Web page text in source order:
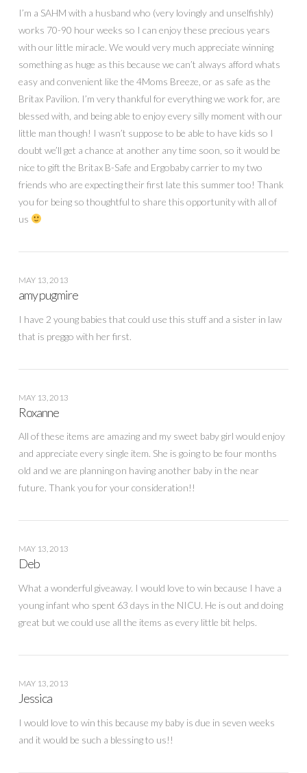
I’m a SAHM with a husband who (very lovingly and unselfishly)
works 70-90 hour weeks so I can enjoy these precious years
with our little miracle. We would very much appreciate winning
something as huge as this because we can’t always afford whats
easy and convenient like the 4Moms Breeze, or as safe as the
Britax Pavilion. I’m very thankful for everything we work for, are
blessed with, and being able to enjoy every silly moment with our
little man though! I wasn’t suppose to be able to have kids so I
doubt we’ll get a chance at another any time soon, so it would be
nice to gift the Britax B-Safe and Ergobaby carrier to my two
friends who are expecting their first late this summer too! Thank
you for being so thoughtful to share this opportunity with all of
us
MAY 13, 2013
amy pugmire
I have 2 young babies that could use this stuff and a sister in law
that is preggo with her first.
MAY 13, 2013
Roxanne
All of these items are amazing and my sweet baby girl would enjoy
and appreciate every single item. She is going to be four months
old and we are planning on having another baby in the near
future. Thank you for your consideration!!
MAY 13, 2013
Deb
What a wonderful giveaway. I would love to win because I have a
young infant who spent 63 days in the NICU. He is out and doing
great but we could use all the items as every little bit helps.
MAY 13, 2013
Jessica
I would love to win this because my baby is due in seven weeks
and it would be such a blessing to us!!